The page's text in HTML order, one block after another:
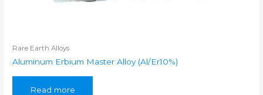
Rare Earth Alloys
Aluminum Erbium Master Alloy (Al/Er10%)
Read more